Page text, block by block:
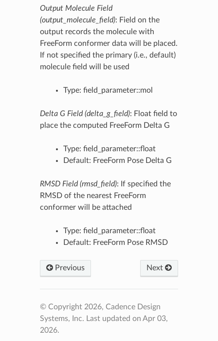
Output Molecule Field
(output_molecule_field): Field on the
output records the molecule with
FreeForm conformer data will be placed.
If not specified the primary (i.e., default)
molecule field will be used
Type: field_parameter::mol
Delta G Field (delta_g_field): Float field to
place the computed FreeForm Delta G
Type: field_parameter::float
Default: FreeForm Pose Delta G
RMSD Field (rmsd_field): If specified the
RMSD of the nearest FreeForm
conformer will be attached
Type: field_parameter::float
Default: FreeForm Pose RMSD
Previous Next
© Copyright 2026, Cadence Design
Systems, Inc. Last updated on Apr 03,
2026.